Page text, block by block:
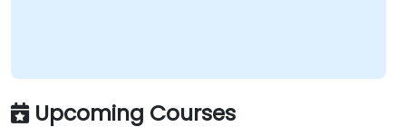
Upcoming Courses